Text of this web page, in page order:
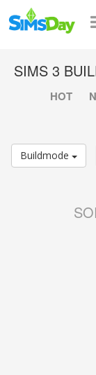
SIMS 3
HOT
Buildmode